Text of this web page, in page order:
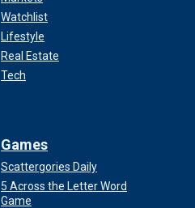
Watchlist
Lifestyle
Real Estate
Tech
Games
Scattergories Daily
5 Across the Letter Word
Game